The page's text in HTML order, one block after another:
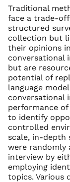
Traditional
face a trade-
structured
collection but
their opinions
conversational
but are
potential of
language
conversational
performance of
to identify
controlled
scale, in-depth
were randomly
interview by
employing
topics. Various